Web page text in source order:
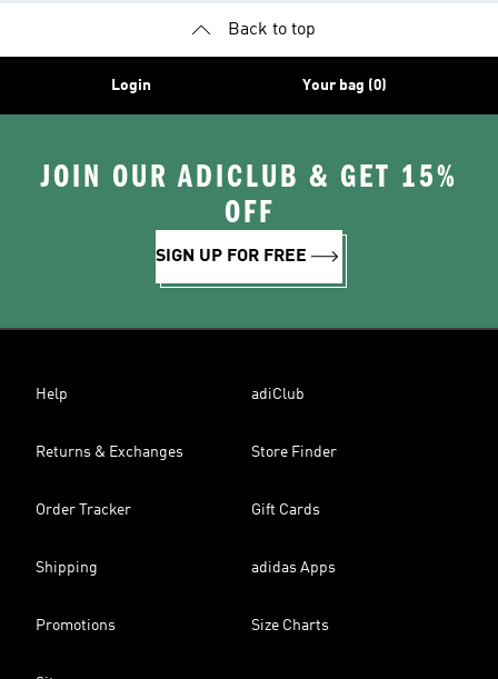
Back to top
Login Your bag (0)
JOIN OUR ADICLUB & GET 15%
OFF
SIGN UP FOR FREE
Help adiClub
Returns & Exchanges Store Finder
Order Tracker Gift Cards
Shipping adidas Apps
Promotions Size Charts